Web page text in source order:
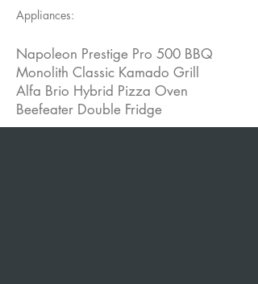
Appliances:
Napoleon Prestige Pro 500 BBQ
Monolith Classic Kamado Grill
Alfa Brio Hybrid Pizza Oven
Beefeater Double Fridge